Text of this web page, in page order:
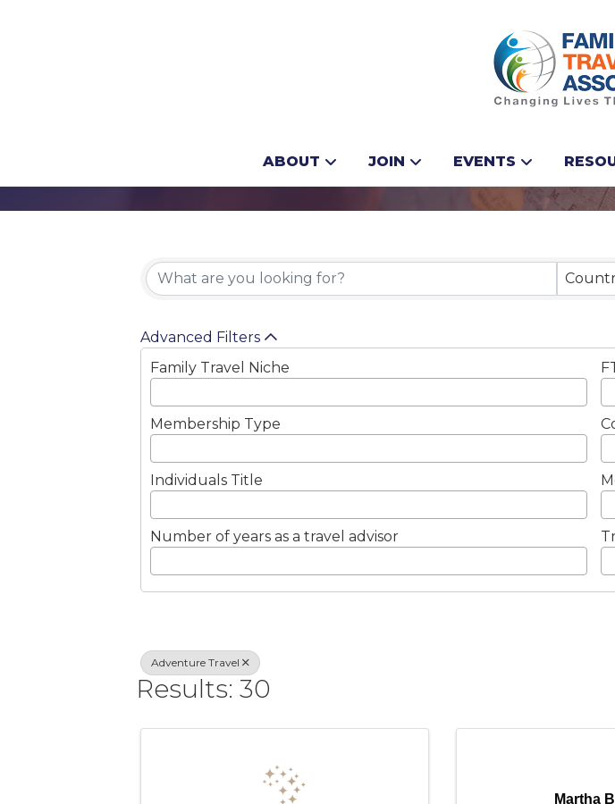
ABOUT JOIN EVENTS
Adventure Travel
{Directory Results}
Advanced Filters
Family Travel Niche
Membership Type
Individuals Title
Number of years as a travel advisor
Adventure Travel
Results: 30
Martha